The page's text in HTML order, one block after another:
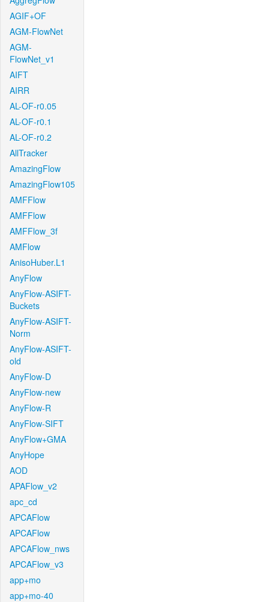
AGIF+OF
AGM-FlowNet
AGM-
FlowNet_v1
AIFT
AIRR
AL-OF-r0.05
AL-OF-r0.1
AL-OF-r0.2
AllTracker
AmazingFlow
AmazingFlow105
AMFFlow
AMFFlow
AMFFlow_3f
AMFlow
AnisoHuber.L1
AnyFlow
AnyFlow-ASIFT-
Buckets
AnyFlow-ASIFT-
Norm
AnyFlow-ASIFT-
old
AnyFlow-D
AnyFlow-new
AnyFlow-R
AnyFlow-SIFT
AnyFlow+GMA
AnyHope
AOD
APAFlow_v2
apc_cd
APCAFlow
APCAFlow
APCAFlow_nws
APCAFlow_v3
app+mo
app+mo-40